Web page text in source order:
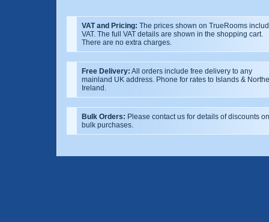
VAT and Pricing: The prices shown on TrueRooms
VAT. The full VAT details are shown in the shopping cart.
There are no extra charges.
Free Delivery: All orders include free delivery to any
mainland UK address. Phone for rates to Islands &
Ireland.
Bulk Orders: Please contact us for details of discounts on
bulk purchases.